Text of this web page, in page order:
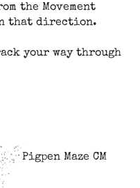
the Movement
that direction.
your way through
Pigpen Maze CM